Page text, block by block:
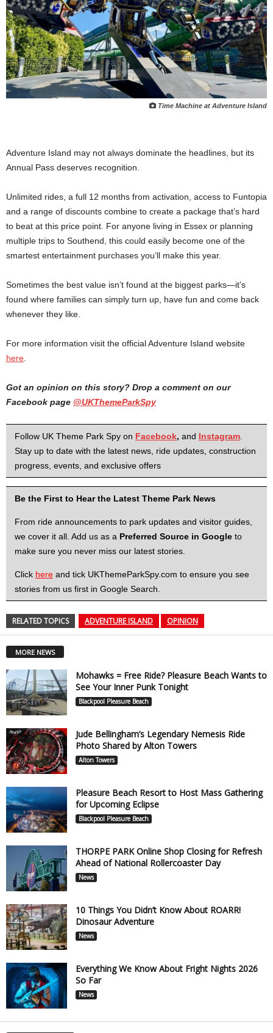
Time Machine at Adventure Island
Adventure Island may not always dominate the headlines, but its
Annual Pass deserves recognition.
Unlimited rides, a full 12 months from activation, access to Funtopia
and a range of discounts combine to create a package that’s hard
to beat at this price point. For anyone living in Essex or planning
multiple trips to Southend, this could easily become one of the
smartest entertainment purchases you’ll make this year.
Sometimes the best value isn’t found at the biggest parks—it’s
found where families can simply turn up, have fun and come back
whenever they like.
For more information visit the official Adventure Island website
here
Got an opinion on this story? Drop a comment on our
Facebook page @UKThemeParkSpy
Follow UK Theme Park Spy on Facebook, and Instagram
Stay up to date with the latest news, ride updates, construction
progress, events, and exclusive offers
Be the First to Hear the Latest Theme Park News
From ride announcements to park updates and visitor guides,
we cover it all. Add us as a Preferred Source in Google to
make sure you never miss our latest stories.
Click here and tick UKThemeParkSpy.com to ensure you see
stories from us first in Google Search.
RELATED TOPICS ADVENTURE ISLAND OPINION
MORE NEWS
Mohawks = Free Ride? Pleasure Beach Wants to
See Your Inner Punk Tonight
Blackpool Pleasure Beach
Jude Bellingham’s Legendary Nemesis Ride
Photo Shared by Alton Towers
Alton Towers
Pleasure Beach Resort to Host Mass Gathering
for Upcoming Eclipse
Blackpool Pleasure Beach
THORPE PARK Online Shop Closing for Refresh
Ahead of National Rollercoaster Day
News
10 Things You Didn’t Know About ROARR!
Dinosaur Adventure
News
Everything We Know About Fright Nights 2026
So Far
News